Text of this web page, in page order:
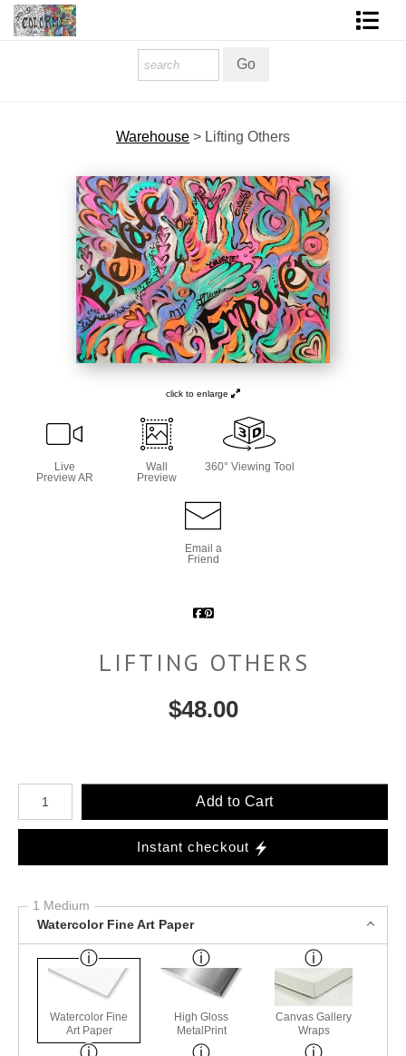
About The Artist
About Services
COLORME Blog
Warehouse > Lifting Others
click to enlarge
Live
Preview AR
Wall
Preview
360° Viewing Tool
Email a
Friend
LIFTING OTHERS
$48.00
Number of product units
Add to Cart
Instant checkout
1 Medium
Watercolor Fine Art Paper
Watercolor Fine
Art Paper
High Gloss
MetalPrint
Canvas Gallery
Wraps